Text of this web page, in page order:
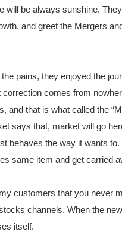
will be always sunshine.
and greet the Mergers
pains, they enjoyed the
comes from
and that is what called the
says that, market will go
behaves the way it wants
same item and get carried
customers that you never
channels. When the
itself.